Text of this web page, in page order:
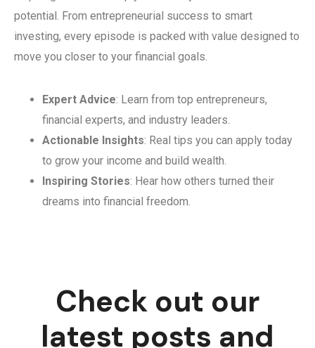
potential. From entrepreneurial success to smart
investing, every episode is packed with value designed to
move you closer to your financial goals.
Expert Advice: Learn from top entrepreneurs,
financial experts, and industry leaders.
Actionable Insights: Real tips you can apply today
to grow your income and build wealth.
Inspiring Stories: Hear how others turned their
dreams into financial freedom.
Check out our
latest posts and